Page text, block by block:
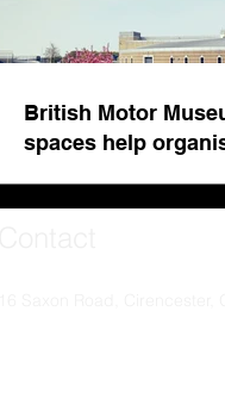
British Motor
spaces help